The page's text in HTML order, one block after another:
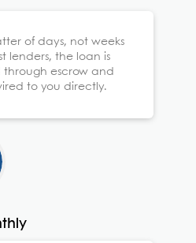
of days, not weeks
lenders, the loan is
through escrow and
to you directly.